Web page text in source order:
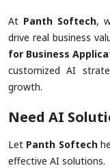
At Panth Softech,
drive real business
for Business
customized AI
growth.
Need AI
Let Panth Softech
effective AI solutions.